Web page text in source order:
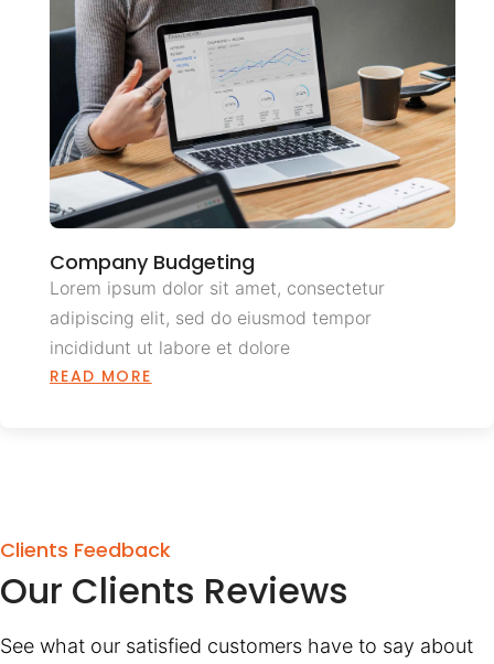
Company Budgeting
Lorem ipsum dolor sit amet, consectetur
adipiscing elit, sed do eiusmod tempor
incididunt ut labore et dolore
READ MORE
Clients Feedback
Our Clients Reviews
See what our satisfied customers have to say about